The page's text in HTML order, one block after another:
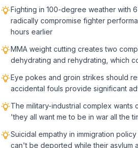
Fighting in 100-degree weather with
radically compromise fighter
hours earlier
MMA weight cutting creates two
dehydrating and rehydrating, which
Eye pokes and groin strikes should
accidental fouls provide significant
The military-industrial complex
'they all want me to be in war all the
Suicidal empathy in immigration
can't be deported while their asylum